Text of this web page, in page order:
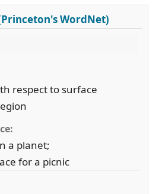
WordNet)
respect to surface
a planet;
for a picnic